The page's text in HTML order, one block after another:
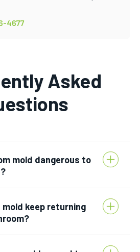
4677
Asked
mold dangerous to
mold keep returning